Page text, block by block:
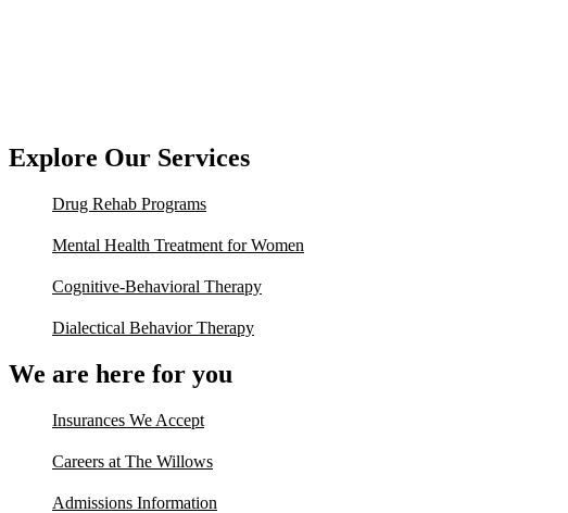
Explore Our Services
Drug Rehab Programs
Mental Health Treatment for Women
Cognitive-Behavioral Therapy
Dialectical Behavior Therapy
We are here for you
Insurances We Accept
Careers at The Willows
Admissions Information